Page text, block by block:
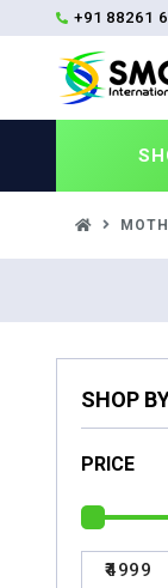
+91 88261
SHOP
PRICE
₹4999